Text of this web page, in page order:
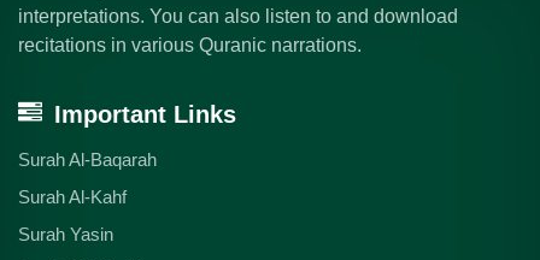
interpretations. You can also listen to and download
recitations in various Quranic narrations.
Important Links
Surah Al-Baqarah
Surah Al-Kahf
Surah Yasin